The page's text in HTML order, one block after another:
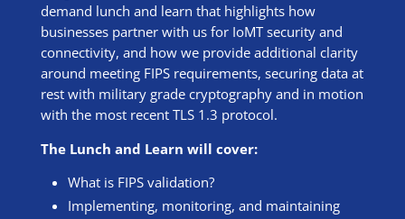
demand lunch and learn that highlights how
businesses partner with us for IoMT security and
connectivity, and how we provide additional clarity
around meeting FIPS requirements, securing data at
rest with military grade cryptography and in motion
with the most recent TLS 1.3 protocol.
The Lunch and Learn will cover:
What is FIPS validation?
Implementing, monitoring, and maintaining